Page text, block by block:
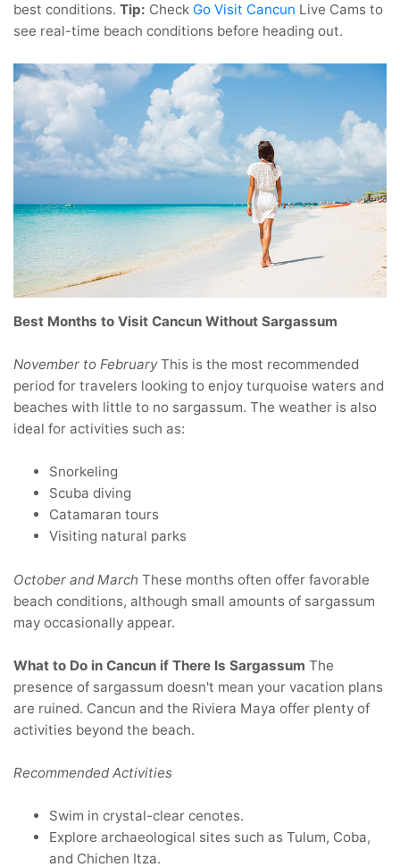
best conditions. Tip: Check Go Visit Cancun Live Cams to
see real-time beach conditions before heading out.
Best Months to Visit Cancun Without Sargassum
November to FebruaryThis is the most recommended
period for travelers looking to enjoy turquoise waters and
beaches with little to no sargassum. The weather is also
ideal for activities such as:
Snorkeling
Scuba diving
Catamaran tours
Visiting natural parks
October and March These months often offer favorable
beach conditions, although small amounts of sargassum
may occasionally appear.
What to Do in Cancun if There Is Sargassum The
presence of sargassum doesn't mean your vacation plans
are ruined. Cancun and the Riviera Maya offer plenty of
activities beyond the beach.
Recommended Activities
Swim in crystal-clear cenotes.
Explore archaeological sites such as Tulum, Coba,
and Chichen Itza.